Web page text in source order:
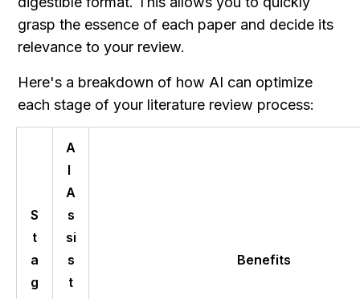
grasp the essence of each paper and decide its
relevance to your review.
Here's a breakdown of how AI can optimize
each stage of your literature review process:
S
t
a
g
A
I
A
s
si
s
t
Benefits